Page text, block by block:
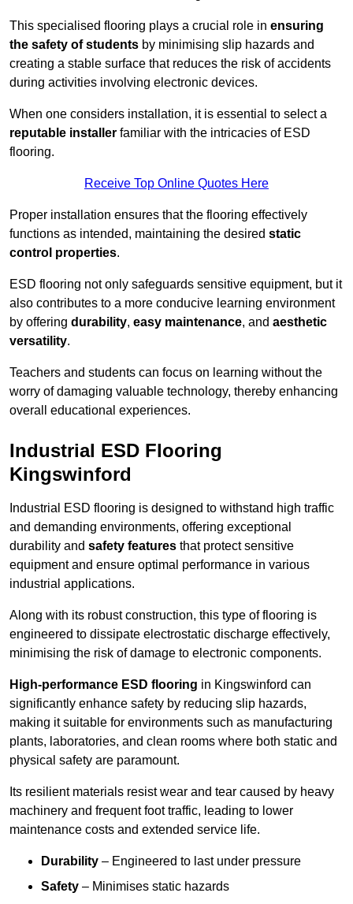
This specialised flooring plays a crucial role in ensuring
the safety of students by minimising slip hazards and
creating a stable surface that reduces the risk of accidents
during activities involving electronic devices.
When one considers installation, it is essential to select a
reputable installer familiar with the intricacies of ESD
flooring.
Receive Top Online Quotes Here
Proper installation ensures that the flooring effectively
functions as intended, maintaining the desired static
control properties.
ESD flooring not only safeguards sensitive equipment, but it
also contributes to a more conducive learning environment
by offering durability, easy maintenance, and aesthetic
versatility.
Teachers and students can focus on learning without the
worry of damaging valuable technology, thereby enhancing
overall educational experiences.
Industrial ESD Flooring
Kingswinford
Industrial ESD flooring is designed to withstand high traffic
and demanding environments, offering exceptional
durability and safety features that protect sensitive
equipment and ensure optimal performance in various
industrial applications.
Along with its robust construction, this type of flooring is
engineered to dissipate electrostatic discharge effectively,
minimising the risk of damage to electronic components.
High-performance ESD flooring in Kingswinford can
significantly enhance safety by reducing slip hazards,
making it suitable for environments such as manufacturing
plants, laboratories, and clean rooms where both static and
physical safety are paramount.
Its resilient materials resist wear and tear caused by heavy
machinery and frequent foot traffic, leading to lower
maintenance costs and extended service life.
Durability – Engineered to last under pressure
Safety – Minimises static hazards